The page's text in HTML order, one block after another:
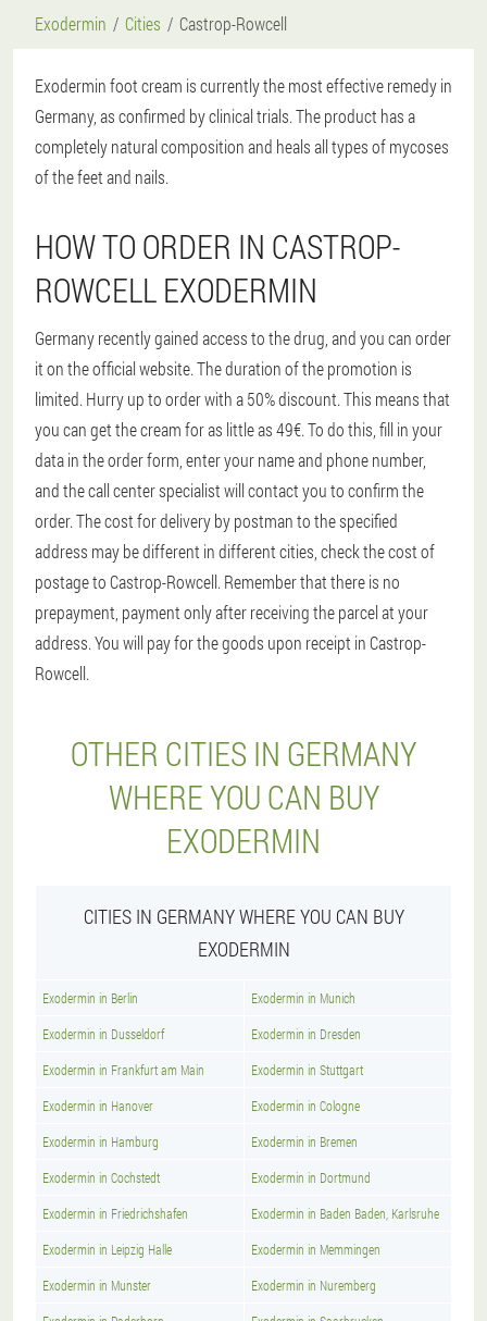
Exodermin Cities Castrop-Rowcell
Exodermin foot cream is currently the most effective remedy in
Germany, as confirmed by clinical trials. The product has a
completely natural composition and heals all types of mycoses
of the feet and nails.
HOW TO ORDER IN CASTROP-
ROWCELL EXODERMIN
Germany recently gained access to the drug, and you can order
it on the official website. The duration of the promotion is
limited. Hurry up to order with a 50% discount. This means that
you can get the cream for as little as 49€. To do this, fill in your
data in the order form, enter your name and phone number,
and the call center specialist will contact you to confirm the
order. The cost for delivery by postman to the specified
address may be different in different cities, check the cost of
postage to Castrop-Rowcell. Remember that there is no
prepayment, payment only after receiving the parcel at your
address. You will pay for the goods upon receipt in Castrop-
Rowcell.
OTHER CITIES IN GERMANY
WHERE YOU CAN BUY
EXODERMIN
CITIES IN GERMANY WHERE YOU CAN BUY
EXODERMIN
Exodermin in Berlin Exodermin in Munich
Exodermin in Dusseldorf Exodermin in Dresden
Exodermin in Frankfurt am Main Exodermin in Stuttgart
Exodermin in Hanover Exodermin in Cologne
Exodermin in Hamburg Exodermin in Bremen
Exodermin in Cochstedt Exodermin in Dortmund
Exodermin in Friedrichshafen Exodermin in Baden Baden, Karlsruhe
Exodermin in Leipzig Halle Exodermin in Memmingen
Exodermin in Munster Exodermin in Nuremberg